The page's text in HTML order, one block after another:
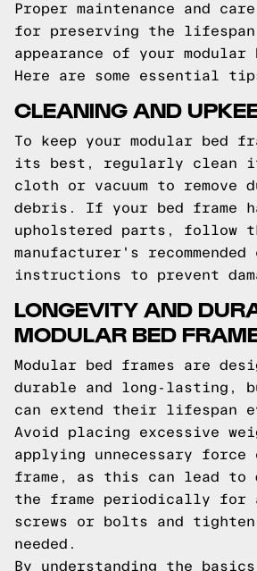
Proper maintenance and
for preserving the lifespan
appearance of your modular
Here are some essential
CLEANING AND
To keep your modular bed
its best, regularly clean
cloth or vacuum to remove
debris. If your bed frame
upholstered parts, follow
manufacturer's
instructions to prevent
LONGEVITY AND
MODULAR BED
Modular bed frames are
durable and long-lasting,
can extend their lifespan
Avoid placing excessive
applying unnecessary force
frame, as this can lead to
the frame periodically for
screws or bolts and tighten
needed.
By understanding the